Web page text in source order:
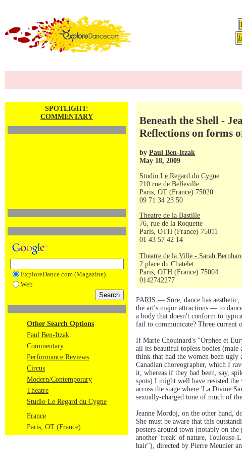
SPOTLIGHT:
COMMENTARY
ExploreDance.com (Magazine)
Web
Other Search Options
Paul Ben-Itzak
Commentary
Performance Reviews
Circus
Modern/Contemporary
Theatre
Studio Le Regard du Cygne
France
Paris, OT (France)
Beneath the Shell -
Reflections on forms
by Paul Ben-Itzak
May 18, 2009
Studio Le Regard du Cygne
210 rue de Belleville
Paris, OT (France) 75020
09 71 34 23 50
Theatre de la Bastille
76, rue de la Roquette
Paris, OTH (France) 75011
01 43 57 42 14
Theatre de la Ville - Sarah
2 place du Chatelet
Paris, OTH (France) 75004
0142742277
PARIS — Sure, dance has
the art's major attractions — to
a body that doesn't conform to
fail to communicate? Three current
If Marie Chouinard's "Orphee et
all its beautiful topless bodies
think that had the women been
Canadian choreographer, which I
it, whereas if they had been, say,
spots) I might well have resisted
across the stage where 'La Divine
sexually-charged tone of much of
Jeanne Mordoj, on the other hand,
She must be aware that this
posters around town (notably on
another 'freak' of nature,
hair"), directed by Pierre Meunier